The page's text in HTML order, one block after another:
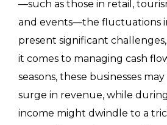
—such as those in retail,
and events—the fluctuations
present significant
it comes to managing cash
seasons, these businesses
surge in revenue, while
income might dwindle to a